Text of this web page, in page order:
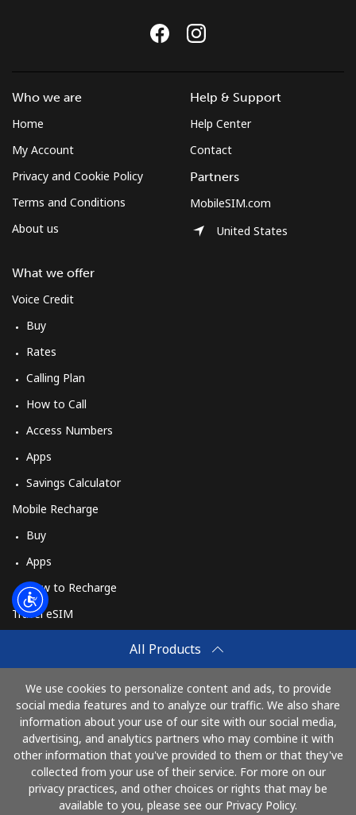
Log in
All Products
We use cookies to personalize content and ads, to provide
social media features and to analyze our traffic. We also share
information about your use of our site with our social media,
advertising, and analytics partners who may combine it with
other information that you've provided to them or that they've
collected from your use of their service. For more on our
privacy practices, and other choices or rights that may be
available to you, please see our Privacy Policy.
Who we are
Home
My Account
Privacy and Cookie Policy
Terms and Conditions
About us
What we offer
Voice Credit
Buy
Rates
Calling Plan
How to Call
Access Numbers
Apps
Savings Calculator
Mobile Recharge
Buy
Apps
How to Recharge
Travel eSIM
How It Works
Help & Support
Help Center
Contact
Partners
MobileSIM.com
United States
Pay with